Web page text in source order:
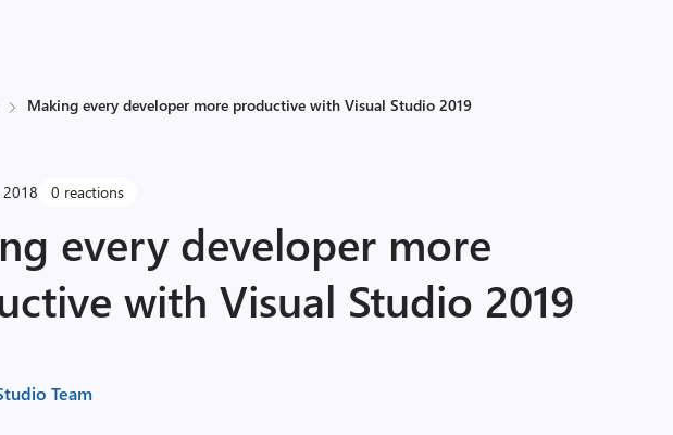
Making every developer more productive with Visual Studio 2019
2018 0 reactions
every developer more
with Visual Studio 2019
Team